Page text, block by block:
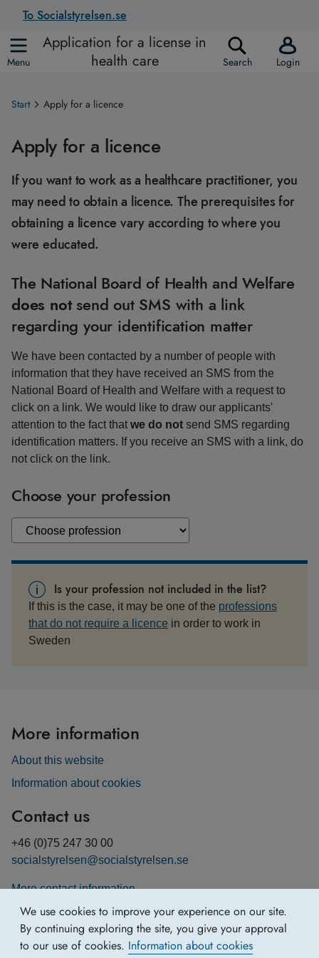
We use cookies to improve your experience on our site.
By continuing exploring the site, you give your approval
to our use of cookies. Information about cookies
To Socialstyrelsen.se
Menu
Application for a license in
health care
Search Login
Start Apply for a licence
Apply for a licence
If you want to work as a healthcare practitioner, you
may need to obtain a licence. The prerequisites for
obtaining a licence vary according to where you
were educated.
The National Board of Health and Welfare
does notsend out SMS with a link
regarding your identification matter
We have been contacted by a number of people with
information that they have received an SMS from the
National Board of Health and Welfare with a request to
click on a link. We would like to draw our applicants'
attention to the fact that we do not send SMS regarding
identification matters. If you receive an SMS with a link, do
not click on the link.
Choose your profession
Is your profession not included in the list?
If this is the case, it may be one of the professions
that do not require a licence in order to work in
Sweden
More information
About this website
Information about cookies
Contact us
+46 (0)75 247 30 00
socialstyrelsen@socialstyrelsen.se
More contact information